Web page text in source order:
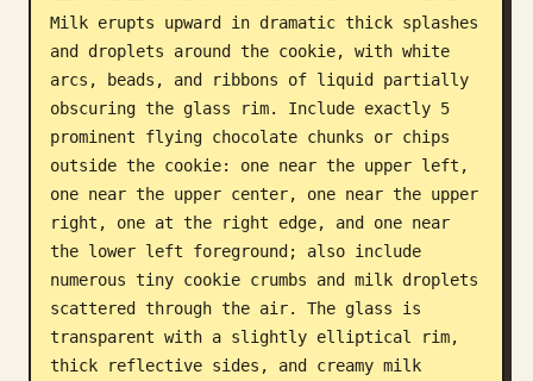
Milk erupts upward in dramatic thick splashes
and droplets around the cookie, with white
arcs, beads, and ribbons of liquid partially
obscuring the glass rim. Include exactly 5
prominent flying chocolate chunks or chips
outside the cookie: one near the upper left,
one near the upper center, one near the upper
right, one at the right edge, and one near
the lower left foreground; also include
numerous tiny cookie crumbs and milk droplets
scattered through the air. The glass is
transparent with a slightly elliptical rim,
thick reflective sides, and creamy milk